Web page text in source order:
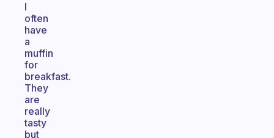
I
often
have
a
muffin
for
breakfast.
They
are
really
tasty
but